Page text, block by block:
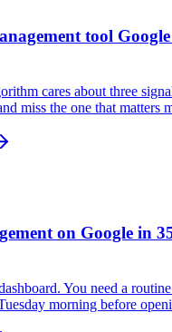
tool
cares about three
miss the one that matters
on Google in
You need a
morning before